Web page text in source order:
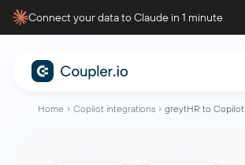
Connect your data to Claude in 1 minute
Home Copilot integrations greytHR to Copilot